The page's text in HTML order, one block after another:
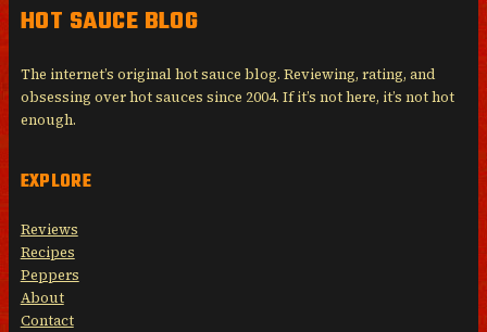
HOT SAUCE BLOG
The internet’s original hot sauce blog. Reviewing, rating, and
obsessing over hot sauces since 2004. If it’s not here, it’s not hot
enough.
EXPLORE
Reviews
Recipes
Peppers
About
Contact